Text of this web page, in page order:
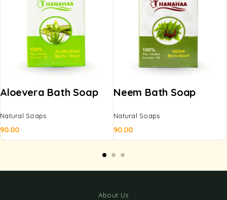
Aloevera Bath Soap
Natural Soaps
90.00
Neem Bath Soap
Natural Soaps
90.00
About Us